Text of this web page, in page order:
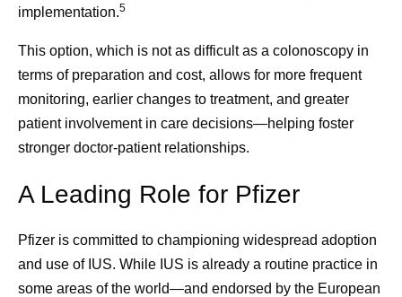
implementation.5
This option, which is not as difficult as a colonoscopy in
terms of preparation and cost, allows for more frequent
monitoring, earlier changes to treatment, and greater
patient involvement in care decisions—helping foster
stronger doctor-patient relationships.
A Leading Role for Pfizer
Pfizer is committed to championing widespread adoption
and use of IUS. While IUS is already a routine practice in
some areas of the world—and endorsed by the European